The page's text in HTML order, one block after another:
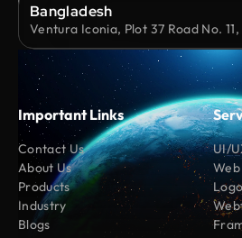
Bangladesh
Ventura Iconia, Plot 37 Road No.
Important Links
Contact Us
About Us
Products
Industry
Blogs
UI/